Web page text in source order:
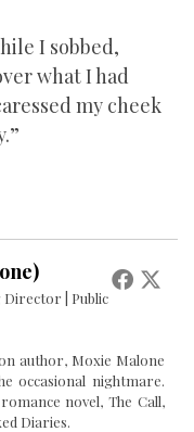
I sobbed,
what I had
my cheek
Director | Public
author, Moxie Malone
occasional nightmare.
novel, The Call,
Diaries.